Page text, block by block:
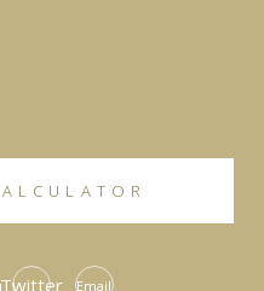
Twitter Email